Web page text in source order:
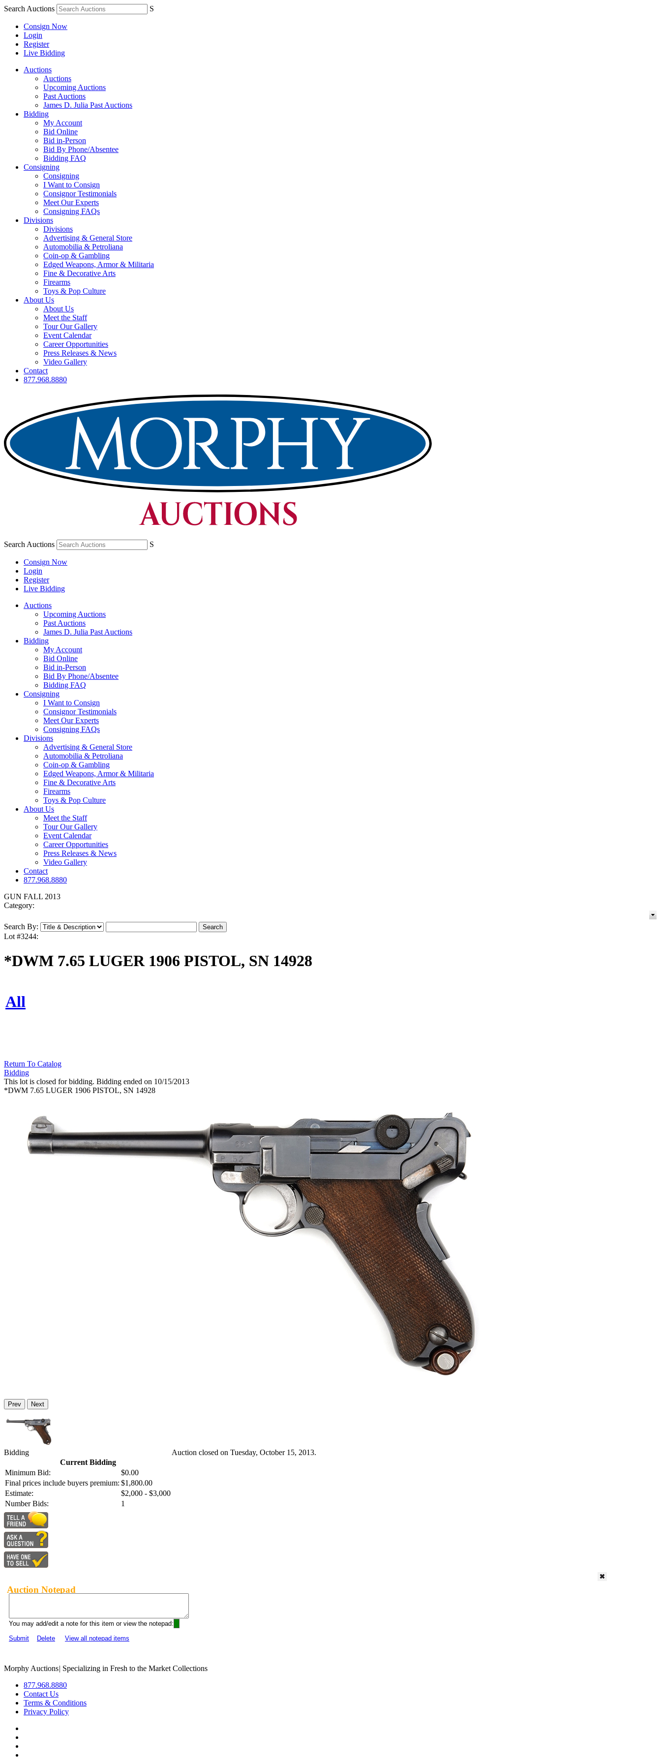
Search Auctions S
Consign Now
Login
Register
Live Bidding
Auctions
Auctions
Upcoming Auctions
Past Auctions
James D. Julia Past Auctions
Bidding
My Account
Bid Online
Bid in-Person
Bid By Phone/Absentee
Bidding FAQ
Consigning
Consigning
I Want to Consign
Consignor Testimonials
Meet Our Experts
Consigning FAQs
Divisions
Divisions
Advertising & General Store
Automobilia & Petroliana
Coin-op & Gambling
Edged Weapons, Armor & Militaria
Fine & Decorative Arts
Firearms
Toys & Pop Culture
About Us
About Us
Meet the Staff
Tour Our Gallery
Event Calendar
Career Opportunities
Press Releases & News
Video Gallery
Contact
877.968.8880
Search Auctions S
Consign Now
Login
Register
Live Bidding
Auctions
Upcoming Auctions
Past Auctions
James D. Julia Past Auctions
Bidding
My Account
Bid Online
Bid in-Person
Bid By Phone/Absentee
Bidding FAQ
Consigning
I Want to Consign
Consignor Testimonials
Meet Our Experts
Consigning FAQs
Divisions
Advertising & General Store
Automobilia & Petroliana
Coin-op & Gambling
Edged Weapons, Armor & Militaria
Fine & Decorative Arts
Firearms
Toys & Pop Culture
About Us
Meet the Staff
Tour Our Gallery
Event Calendar
Career Opportunities
Press Releases & News
Video Gallery
Contact
877.968.8880
GUN FALL 2013
Category:
Search By:
Lot #3244:
*DWM 7.65 LUGER 1906 PISTOL, SN 14928
All
Return To Catalog
Bidding
This lot is closed for bidding. Bidding ended on 10/15/2013
*DWM 7.65 LUGER 1906 PISTOL, SN 14928
Prev Next
Bidding
Current Bidding
Minimum Bid:
$0.00
Final prices include buyers premium: $1,800.00
Estimate:
$2,000 - $3,000
Number Bids:
1
Auction closed on Tuesday, October 15, 2013.
Auction Notepad
You may add/edit a note for this item or view the notepad:
Submit
Delete View all notepad items
Morphy Auctions| Specializing in Fresh to the Market Collections
877.968.8880
Contact Us
Terms & Conditions
Privacy Policy